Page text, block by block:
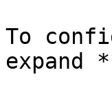
To